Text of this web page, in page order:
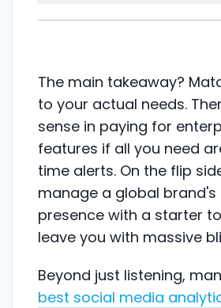
The main takeaway?
to your actual needs.
sense in paying for
features if all you need
time alerts. On the flip
manage a global brand's
presence with a starter
leave you with massive
Beyond just listening,
best social media